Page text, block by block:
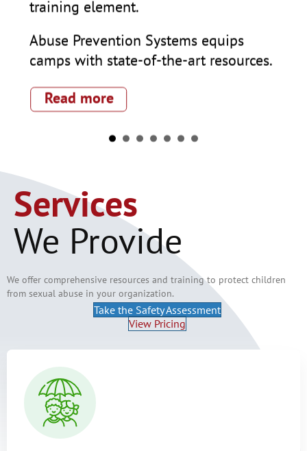
training element.
Abuse Prevention Systems equips
camps with state-of-the-art resources.
Read more
Services
We Provide
We offer comprehensive resources and training to protect children
from sexual abuse in your organization.
Take the Safety Assessment
View Pricing